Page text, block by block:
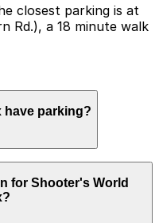
closest parking is at
Rd.), a 18 minute walk
have parking?
offer onsite parking,
AZ Lot at 2956 W.
in advance can
for Shooter's World